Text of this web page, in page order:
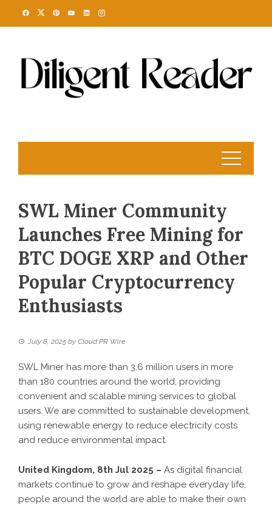
SWL Miner Community
Launches Free Mining for
BTC DOGE XRP and Other
Popular Cryptocurrency
Enthusiasts
July 8, 2025 by Cloud PR Wire
SWL Miner has more than 3.6 million users in more
than 180 countries around the world, providing
convenient and scalable mining services to global
users. We are committed to sustainable development,
using renewable energy to reduce electricity costs
and reduce environmental impact.
United Kingdom, 8th Jul 2025 – As digital financial
markets continue to grow and reshape everyday life,
people around the world are able to make their own